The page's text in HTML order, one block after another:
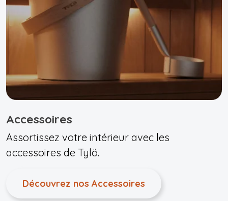
Accessoires
Assortissez votre intérieur avec les
accessoires de Tylö.
Découvrez nos Accessoires